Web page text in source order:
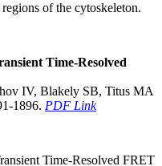
of the cytoskeleton.
Time-Resolved
IV, Blakely SB, Titus MA
1896. PDF Link